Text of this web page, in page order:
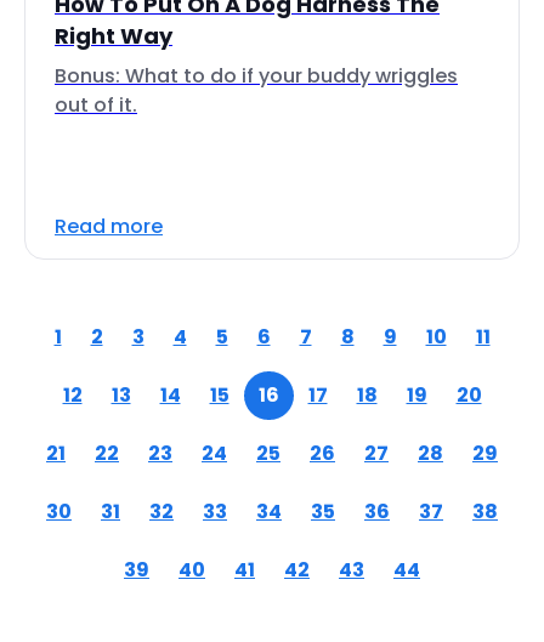
Right Way
Bonus: What to do if your buddy wriggles
out of it.
Read more
1 2 3 4 5 6 7 8 9 10 11
12 13 14 15 16 17 18 19 20
21 22 23 24 25 26 27 28 29
30 31 32 33 34 35 36 37 38
39 40 41 42 43 44